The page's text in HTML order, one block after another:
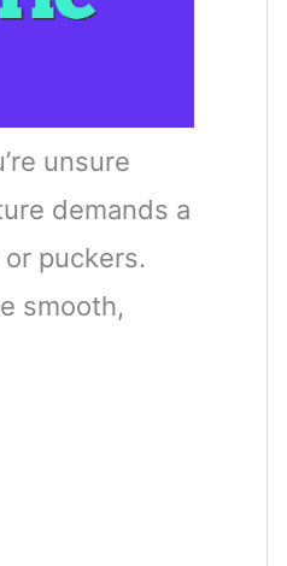
unsure
demands a
puckers.
smooth,